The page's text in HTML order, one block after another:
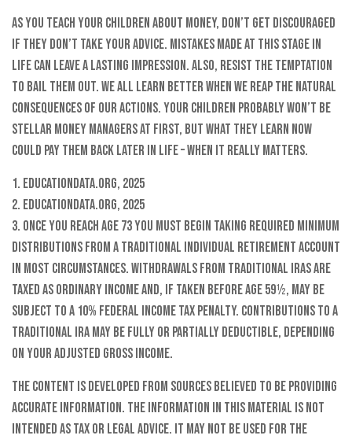
As you teach your children about money, don’t get discouraged
if they don’t take your advice. Mistakes made at this stage in
life can leave a lasting impression. Also, resist the temptation
to bail them out. We all learn better when we reap the natural
consequences of our actions. Your children probably won’t be
stellar money managers at first, but what they learn now
could pay them back later in life – when it really matters.
1. EducationData.org, 2025
2. EducationData.org, 2025
3. Once you reach age 73 you must begin taking required minimum
distributions from a Traditional Individual Retirement Account
in most circumstances. Withdrawals from Traditional IRAs are
taxed as ordinary income and, if taken before age 59½, may be
subject to a 10% federal income tax penalty. Contributions to a
Traditional IRA may be fully or partially deductible, depending
on your adjusted gross income.
The content is developed from sources believed to be providing
accurate information. The information in this material is not
intended as tax or legal advice. It may not be used for the